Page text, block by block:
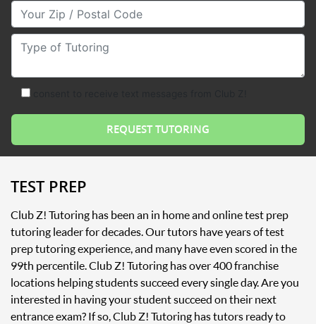
Your Zip/Postal Code
Type of Tutoring
TEST PREP
Club Z! Tutoring has been an in home and online test prep
tutoring leader for decades. Our tutors have years of test
prep tutoring experience, and many have even scored in the
99th percentile. Club Z! Tutoring has over 400 franchise
locations helping students succeed every single day. Are you
interested in having your student succeed on their next
entrance exam? If so, Club Z! Tutoring has tutors ready to